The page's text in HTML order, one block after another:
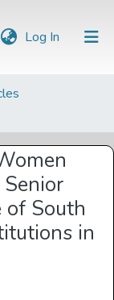
Log In (current)
of South
in